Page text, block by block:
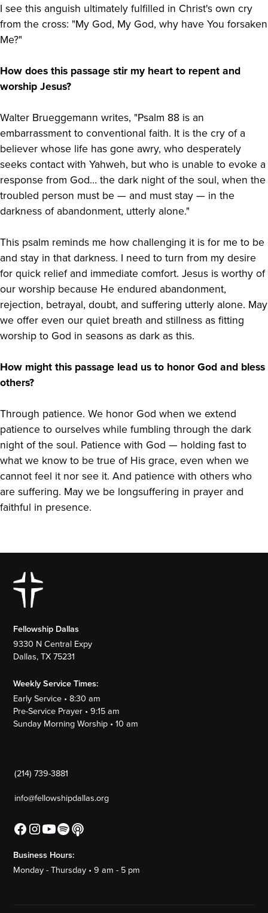
I see this anguish ultimately fulfilled in Christ's own cry
from the cross: "My God, My God, why have You forsaken
Me?"
How does this passage stir my heart to repent and
worship Jesus?
Walter Brueggemann writes, "Psalm 88 is an
embarrassment to conventional faith. It is the cry of a
believer whose life has gone awry, who desperately
seeks contact with Yahweh, but who is unable to evoke a
response from God… the dark night of the soul, when the
troubled person must be — and must stay — in the
darkness of abandonment, utterly alone."
This psalm reminds me how challenging it is for me to be
and stay in that darkness. I need to turn from my desire
for quick relief and immediate comfort. Jesus is worthy of
our worship because He endured abandonment,
rejection, betrayal, doubt, and suffering utterly alone. May
we offer even our quiet breath and stillness as fitting
worship to God in seasons as dark as this.
How might this passage lead us to honor God and bless
others?
Through patience. We honor God when we extend
patience to ourselves while fumbling through the dark
night of the soul. Patience with God — holding fast to
what we know to be true of His grace, even when we
cannot feel it nor see it. And patience with others who
are suffering. May we be longsuffering in prayer and
faithful in presence.
Fellowship Dallas
9330 N Central Expy
Dallas, TX 75231
Weekly Service Times:
Early Service • 8:30 am
Pre-Service Prayer • 9:15 am
Sunday Morning Worship • 10 am
(214) 739-3881
info@fellowshipdallas.org
Business Hours:
Monday - Thursday • 9 am - 5 pm